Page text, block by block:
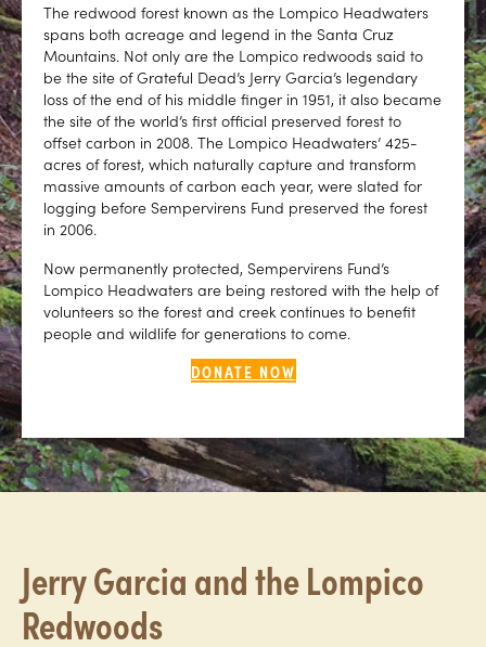
The redwood forest known as the Lompico Headwaters
spans both acreage and legend in the Santa Cruz
Mountains. Not only are the Lompico redwoods said to
be the site of Grateful Dead’s Jerry Garcia’s legendary
loss of the end of his middle finger in 1951, it also became
the site of the world’s first official preserved forest to
offset carbon in 2008. The Lompico Headwaters’ 425-
acres of forest, which naturally capture and transform
massive amounts of carbon each year, were slated for
logging before Sempervirens Fund preserved the forest
in 2006.
Now permanently protected, Sempervirens Fund’s
Lompico Headwaters are being restored with the help of
volunteers so the forest and creek continues to benefit
people and wildlife for generations to come.
DONATE NOW
Jerry Garcia and the Lompico
Redwoods